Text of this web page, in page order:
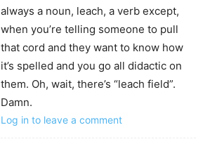
always a noun, leach, a verb except,
when you’re telling someone to pull
that cord and they want to know how
it’s spelled and you go all didactic on
them. Oh, wait, there’s “leach field”.
Damn.
Log in to leave a comment